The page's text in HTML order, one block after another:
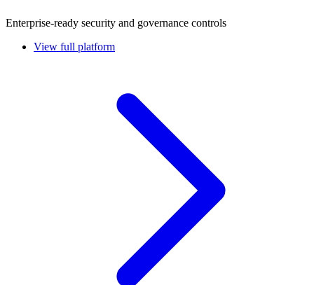
Enterprise-ready security and governance controls
View full platform